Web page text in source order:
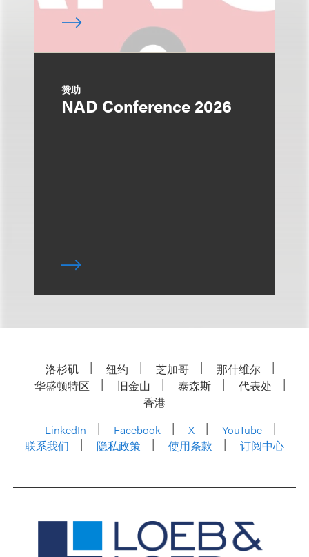
赞助
NAD Conference 2026
洛杉矶 纽约 芝加哥
那什维尔
华盛顿特区
旧金山 泰森斯
代表处
香港
LinkedIn
Facebook X
YouTube
联系我们
隐私政策 使用条款 订阅中心